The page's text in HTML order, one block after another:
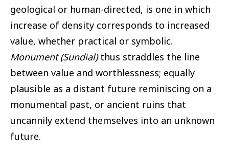
geological or human-directed, is one in which
increase of density corresponds to increased
value, whether practical or symbolic.
Monument (Sundial)thus straddles the line
between value and worthlessness; equally
plausible as a distant future reminiscing on a
monumental past, or ancient ruins that
uncannily extend themselves into an unknown
future.